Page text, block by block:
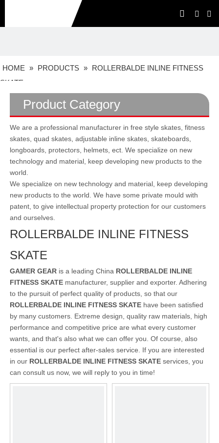
HOME » PRODUCTS » ROLLERBALDE INLINE FITNESS
SKATE
Product Category
We are a professional manufacturer in free style skates, fitness
skates, quad skates, adjustable inline skates, skateboards,
longboards, protectors, helmets, ect. We specialize on new
technology and material, keep developing new products to the
world.
We specialize on new technology and material, keep developing
new products to the world. We have some private mould with
patent, to give intellectual property protection for our customers
and ourselves.
ROLLERBALDE INLINE FITNESS
SKATE
GAMER GEAR is a leading China ROLLERBALDE INLINE
FITNESS SKATE manufacturer, supplier and exporter. Adhering
to the pursuit of perfect quality of products, so that our
ROLLERBALDE INLINE FITNESS SKATE have been satisfied
by many customers. Extreme design, quality raw materials, high
performance and competitive price are what every customer
wants, and that's also what we can offer you. Of course, also
essential is our perfect after-sales service. If you are interested
in our ROLLERBALDE INLINE FITNESS SKATE services, you
can consult us now, we will reply to you in time!